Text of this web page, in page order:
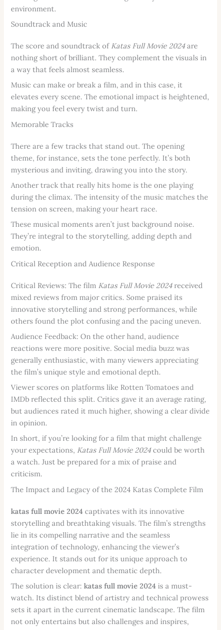
environment.
Soundtrack and Music
The score and soundtrack of Katas Full Movie 2024are
nothing short of brilliant. They complement the visuals in
a way that feels almost seamless.
Music can make or break a film, and in this case, it
elevates every scene. The emotional impact is heightened,
making you feel every twist and turn.
Memorable Tracks
There are a few tracks that stand out. The opening
theme, for instance, sets the tone perfectly. It’s both
mysterious and inviting, drawing you into the story.
Another track that really hits home is the one playing
during the climax. The intensity of the music matches the
tension on screen, making your heart race.
These musical moments aren’t just background noise.
They’re integral to the storytelling, adding depth and
emotion.
Critical Reception and Audience Response
Critical Reviews: The film Katas Full Movie 2024received
mixed reviews from major critics. Some praised its
innovative storytelling and strong performances, while
others found the plot confusing and the pacing uneven.
Audience Feedback: On the other hand, audience
reactions were more positive. Social media buzz was
generally enthusiastic, with many viewers appreciating
the film’s unique style and emotional depth.
Viewer scores on platforms like Rotten Tomatoes and
IMDb reflected this split. Critics gave it an average rating,
but audiences rated it much higher, showing a clear divide
in opinion.
In short, if you’re looking for a film that might challenge
your expectations, Katas Full Movie 2024could be worth
a watch. Just be prepared for a mix of praise and
criticism.
The Impact and Legacy of the 2024 Katas Complete Film
katas full movie 2024 captivates with its innovative
storytelling and breathtaking visuals. The film’s strengths
lie in its compelling narrative and the seamless
integration of technology, enhancing the viewer’s
experience. It stands out for its unique approach to
character development and thematic depth.
The solution is clear:katas full movie 2024 is a must-
watch. Its distinct blend of artistry and technical prowess
sets it apart in the current cinematic landscape. The film
not only entertains but also challenges and inspires,